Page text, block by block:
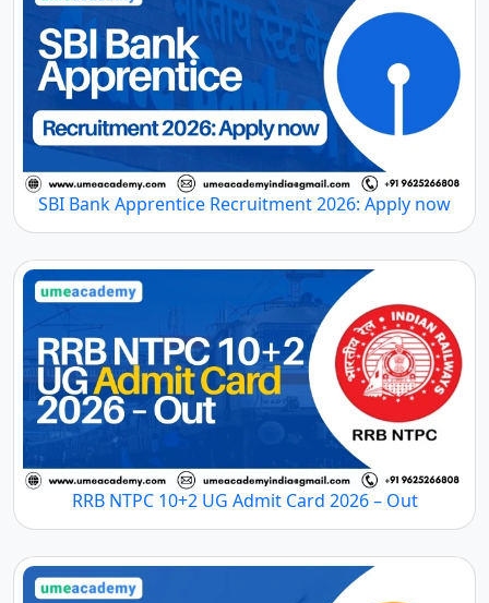
SBI Bank Apprentice Recruitment 2026: Apply now
RRB NTPC 10+2 UG Admit Card 2026 – Out